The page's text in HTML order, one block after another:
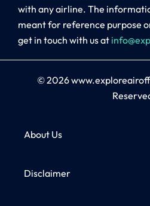
with any airline. The
meant for reference purpose
get in touch with us at
© 2026
About Us
Disclaimer